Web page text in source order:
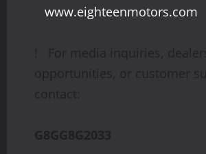
www.eighteenmotors.com
! For media inquiries,
opportunities, or customer
contact:
G8GG8G2033